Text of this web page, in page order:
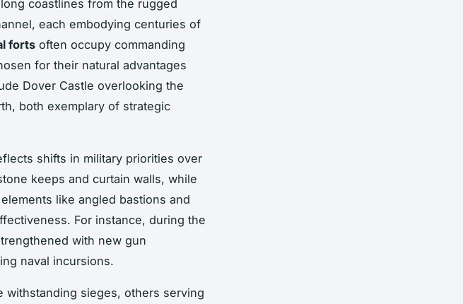
coastlines from the rugged
each embodying centuries of
forts often occupy commanding
for their natural advantages
Dover Castle overlooking the
both exemplary of strategic
shifts in military priorities over
keeps and curtain walls, while
like angled bastions and
For instance, during the
with new gun
naval incursions.
sieges, others serving